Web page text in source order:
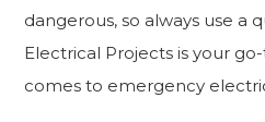
dangerous, so always use a
Electrical Projects is your
comes to emergency